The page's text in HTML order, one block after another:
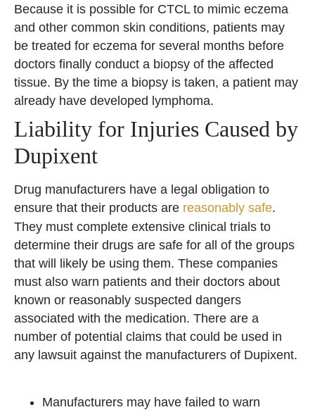
Because it is possible for CTCL to mimic eczema
and other common skin conditions, patients may
be treated for eczema for several months before
doctors finally conduct a biopsy of the affected
tissue. By the time a biopsy is taken, a patient may
already have developed lymphoma.
Liability for Injuries Caused by
Dupixent
Drug manufacturers have a legal obligation to
ensure that their products are reasonably safe.
They must complete extensive clinical trials to
determine their drugs are safe for all of the groups
that will likely be using them. These companies
must also warn patients and their doctors about
known or reasonably suspected dangers
associated with the medication. There are a
number of potential claims that could be used in
any lawsuit against the manufacturers of Dupixent.
Manufacturers may have failed to warn